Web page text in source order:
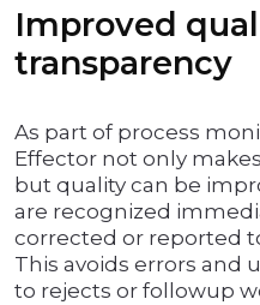
Improved
transparency
As part of process
Effector not only
but quality can be
are recognized
corrected or reported
This avoids errors and
to rejects or followup